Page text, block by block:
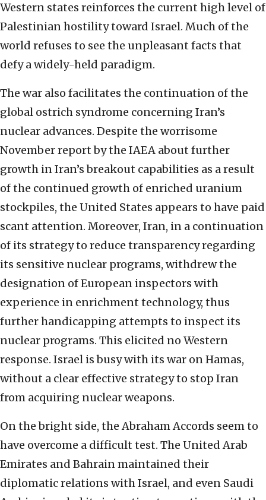
Western states reinforces the current high level of
Palestinian hostility toward Israel. Much of the
world refuses to see the unpleasant facts that
defy a widely-held paradigm.
The war also facilitates the continuation of the
global ostrich syndrome concerning Iran’s
nuclear advances. Despite the worrisome
November report by the IAEA about further
growth in Iran’s breakout capabilities as a result
of the continued growth of enriched uranium
stockpiles, the United States appears to have paid
scant attention. Moreover, Iran, in a continuation
of its strategy to reduce transparency regarding
its sensitive nuclear programs, withdrew the
designation of European inspectors with
experience in enrichment technology, thus
further handicapping attempts to inspect its
nuclear programs. This elicited no Western
response. Israel is busy with its war on Hamas,
without a clear effective strategy to stop Iran
from acquiring nuclear weapons.
On the bright side, the Abraham Accords seem to
have overcome a difficult test. The United Arab
Emirates and Bahrain maintained their
diplomatic relations with Israel, and even Saudi